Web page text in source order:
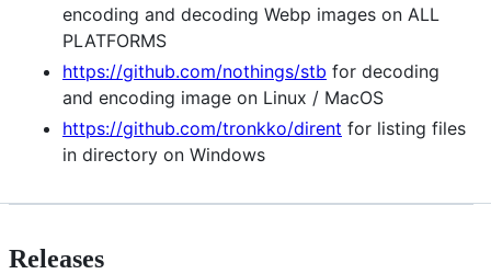
encoding and decoding Webp images on ALL
PLATFORMS
https://github.com/nothings/stb for decoding
and encoding image on Linux / MacOS
https://github.com/tronkko/dirent for listing files
in directory on Windows
Releases